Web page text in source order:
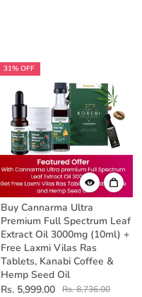
31% OFF
Buy Cannarma Ultra
Premium Full Spectrum Leaf
Extract Oil 3000mg (10ml) +
Free Laxmi Vilas Ras
Tablets, Kanabi Coffee &
Hemp Seed Oil
Rs. 5,999.00
Rs. 8,736.00